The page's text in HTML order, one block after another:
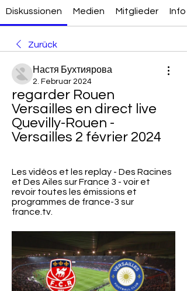
Diskussionen Medien Mitglieder Info
Zurück
Настя Бухтиярова
2. Februar 2024
regarder Rouen
Versailles en direct live
Quevilly-Rouen -
Versailles 2 février 2024
Les vidéos et les replay - Des Racines
et Des Ailes sur France 3 - voir et
revoir toutes les émissions et
programmes de france-3 sur
france.tv.